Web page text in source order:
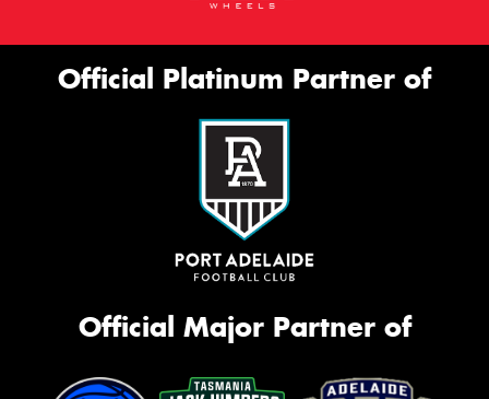
Official Platinum Partner of
Official Major Partner of